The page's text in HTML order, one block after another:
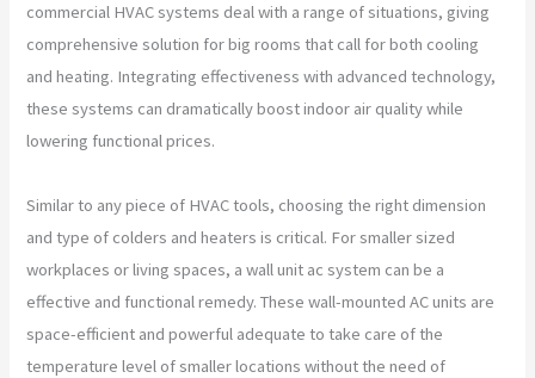
commercial HVAC systems deal with a range of situations, giving
comprehensive solution for big rooms that call for both cooling
and heating. Integrating effectiveness with advanced technology,
these systems can dramatically boost indoor air quality while
lowering functional prices.
Similar to any piece of HVAC tools, choosing the right dimension
and type of colders and heaters is critical. For smaller sized
workplaces or living spaces, a wall unit ac system can be a
effective and functional remedy. These wall-mounted AC units are
space-efficient and powerful adequate to take care of the
temperature level of smaller locations without the need of